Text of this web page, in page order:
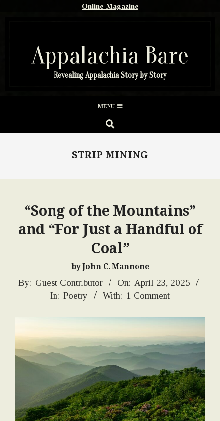
Online Magazine
Appalachia Bare
Revealing Appalachia Story by Story
Menu
MENU
SEARCH
STRIP MINING
“Song of the Mountains”
and “For Just a Handful of
Coal”
by John C. Mannone
2025-
By: Guest Contributor On: April 23, 2025
In: Poetry With: 1 Comment